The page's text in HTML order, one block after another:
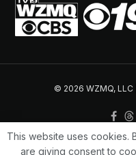
© 2026 WZMQ, LLC |
This website uses cookies.
are giving consent to